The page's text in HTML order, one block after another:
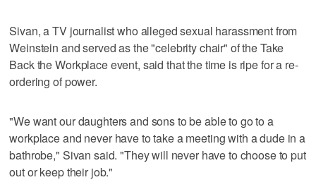
Sivan, a TV journalist who alleged sexual harassment from
Weinstein and served as the "celebrity chair" of the Take
Back the Workplace event, said that the time is ripe for a re-
ordering of power.
"We want our daughters and sons to be able to go to a
workplace and never have to take a meeting with a dude in a
bathrobe," Sivan said. "They will never have to choose to put
out or keep their job."